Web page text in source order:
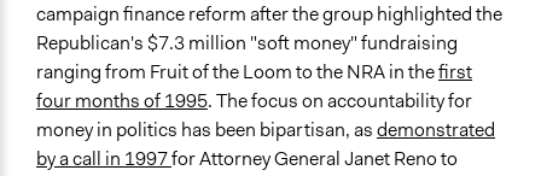
campaign finance reform after the group highlighted the
Republican's $7.3 million "soft money" fundraising
ranging from Fruit of the Loom to the NRA in thefirst
four months of 1995. The focus on accountability for
money in politics has been bipartisan, asdemonstrated
by a call in 1997for Attorney General Janet Reno to